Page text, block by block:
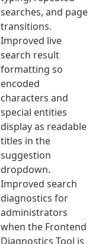
searches, and page
transitions.
Improved live
search result
formatting so
encoded
characters and
special entities
display as readable
titles in the
suggestion
dropdown.
Improved search
diagnostics for
administrators
when the Frontend
Diagnostics Tool is